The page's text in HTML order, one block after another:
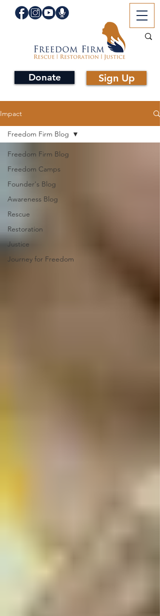
Donate Sign Up
Impact
Freedom Firm Blog
Freedom Camps
Founder's Blog
Awareness Blog
Rescue
Restoration
Justice
Journey for Freedom
Freedom Firm Blog